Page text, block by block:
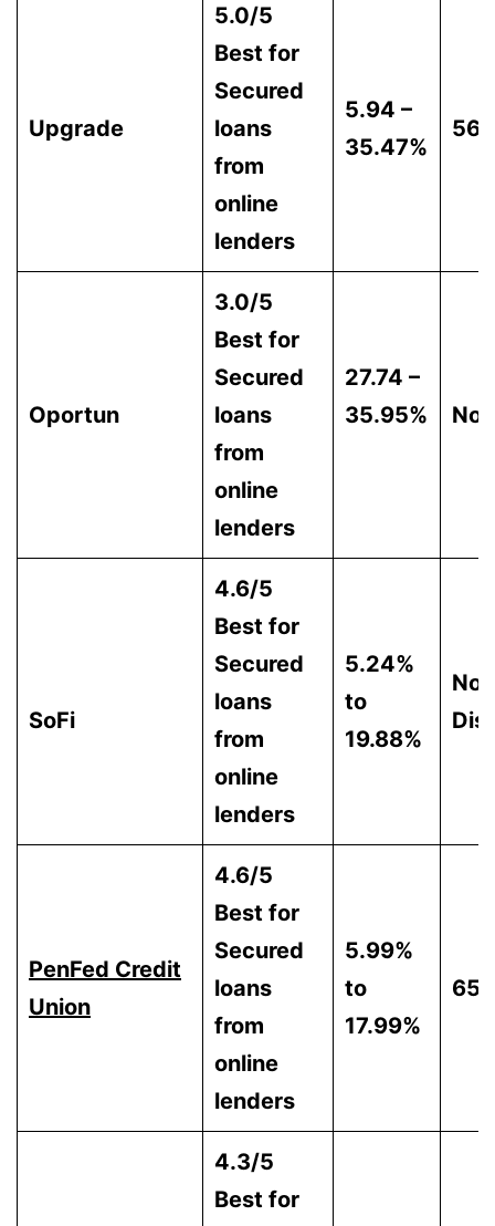
Upgrade
5.0/5
Best for
Secured
loans
from
online
lenders
5.94 –
35.47%
560
Oportun
3.0/5
Best for
Secured
loans
from
online
lenders
27.74 –
35.95%
SoFi
4.6/5
Best for
Secured
loans
from
online
lenders
5.24%
to
19.88%
Not
PenFed Credit
Union
4.6/5
Best for
Secured
loans
from
online
lenders
5.99%
to
17.99%
650
4.3/5
Best for